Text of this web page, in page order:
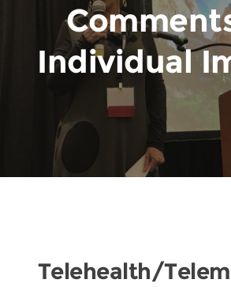
Individual
Telehealth/